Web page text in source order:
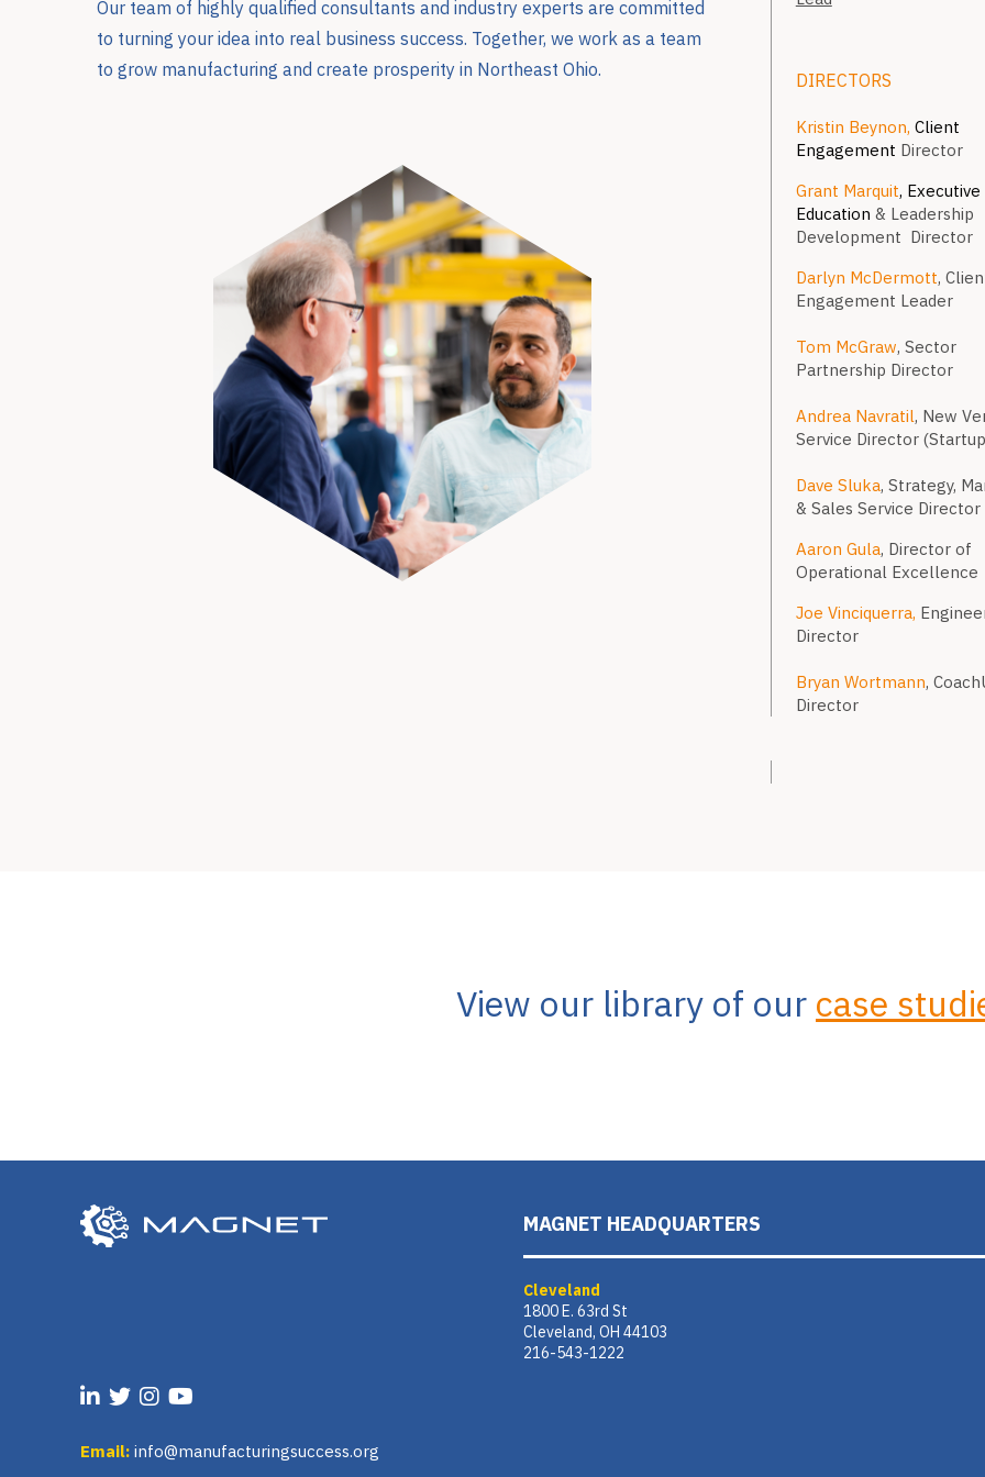
Our team of highly qualified consultants and industry experts are committed
to turning your idea into real business success. Together, we work as a team
to grow manufacturing and create prosperity in Northeast Ohio.
DIRECTORS
Kristin Beynon, Client
Engagement Director
Grant Marquit, Executive
Education & Leadership
Development Director
Darlyn McDermott,
Engagement Leader
Tom McGraw, Sector
Partnership Director
Andrea Navratil, New
Service Director
Dave Sluka, Strategy,
& Sales Service Director
Aaron Gula, Director of
Operational Excellence
Joe Vinciquerra,
Director
Bryan Wortmann,
Director
View our library of our case
Email: info@manufacturingsuccess.org
MAGNET HEADQUARTERS
Cleveland
1800 E. 63rd St
Cleveland, OH 44103
216-543-1222